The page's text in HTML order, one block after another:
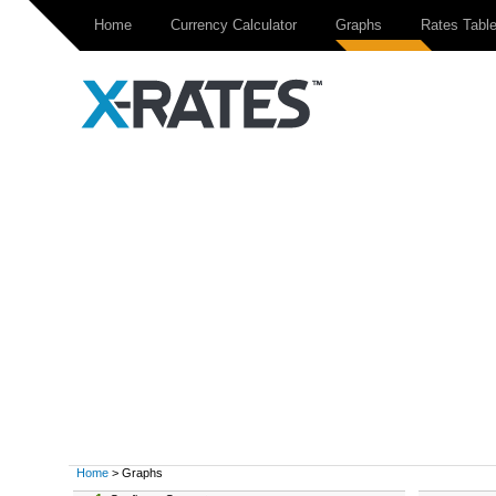
Home Currency Calculator Graphs Rates Table
Home > Graphs